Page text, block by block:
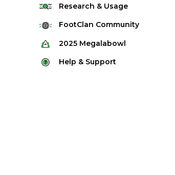
Defense Rankings
Kicker Rankings
Rest of Season Rankings
2025 Weekly Snapshot Tool
Career Snapshot Tool
Research & Usage
Stream Finder
Strength of Schedule
Red Zone Report
FootClan Community
FootClan Community
Launch Discord
2025 Megalabowl
Rules & Info
Help & Support